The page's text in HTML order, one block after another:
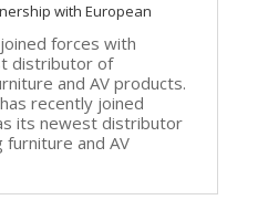
with European
forces with
distributor of
and AV products.
recently joined
its newest distributor
and AV